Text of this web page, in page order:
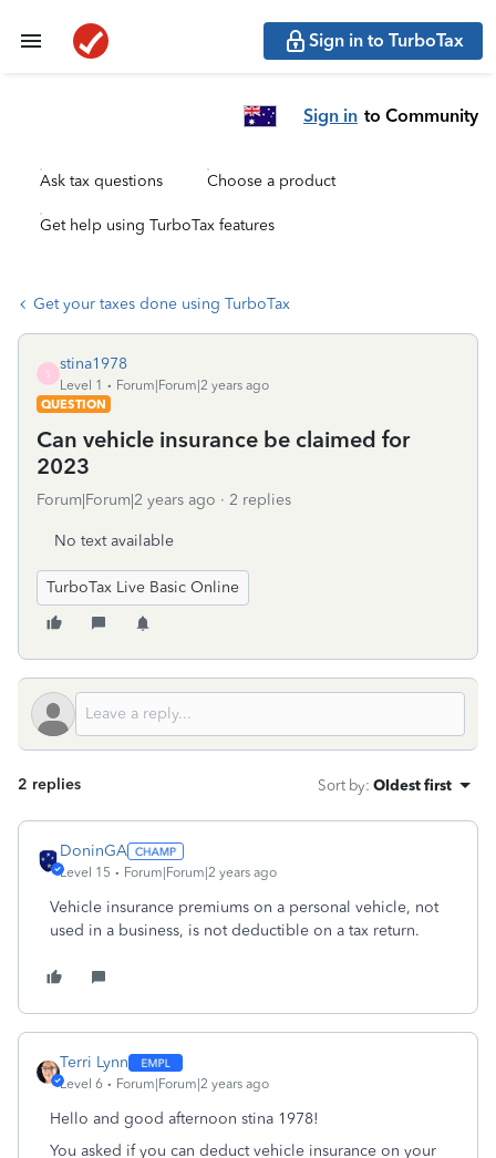
Sign in to TurboTax
Sign in to Community
Ask tax questions Choose a product
Get help using TurboTax features
Get your taxes done using TurboTax
S
stina1978
Level 1
Forum|Forum|2 years ago
QUESTION
Can vehicle insurance be claimed for
2023
Forum|Forum|2 years ago 2 replies
No text available
TurboTax Live Basic Online
2 replies Sort by: Oldest first
DoninGA
Level 15 Forum|Forum|2 years ago
Vehicle insurance premiums on a personal vehicle, not
used in a business, is not deductible on a tax return.
Terri Lynn
Level 6 Forum|Forum|2 years ago
Hello and good afternoon stina 1978!
You asked if you can deduct vehicle insurance on your